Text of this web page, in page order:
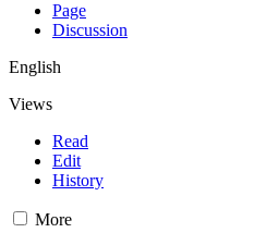
Page
Discussion
English
Views
Read
Edit
History
More